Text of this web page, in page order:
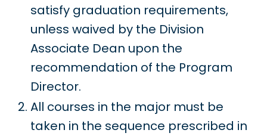
satisfy graduation requirements,
unless waived by the Division
Associate Dean upon the
recommendation of the Program
Director.
All courses in the major must be
taken in the sequence prescribed in